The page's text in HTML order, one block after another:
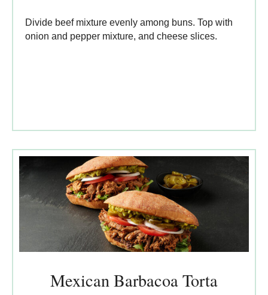
Divide beef mixture evenly among buns. Top with
onion and pepper mixture, and cheese slices.
Mexican Barbacoa Torta